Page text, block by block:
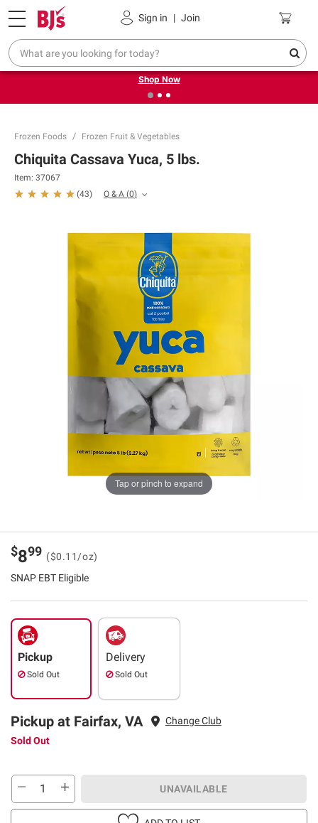
Sign in | Join
Pickup, Delivery or Shipping Coupons
❮ Try our top member favorites for back to school.
Shop Now
Frozen Foods Frozen Fruit & Vegetables
Tap or pinch to expand
Chiquita Cassava Yuca, 5 lbs.
Item: 37067
(43) Q & A (0)
$899 ($0.11/oz)
SNAP EBT Eligible
Pickup
Sold Out
Delivery
Sold Out
Pickup at Fairfax, VA
Change Club
Sold Out
UNAVAILABLE